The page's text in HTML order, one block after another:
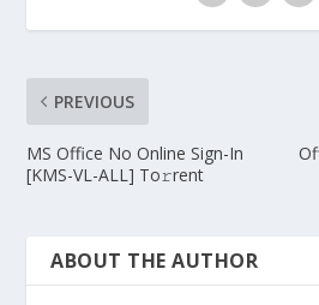
PREVIOUS
MS Office No Online Sign-In
[KMS-VL-ALL] To𝚛rent
ABOUT THE AUTHOR